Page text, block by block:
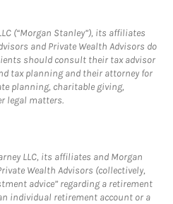
(“Morgan Stanley”), its affiliates
and Private Wealth Advisors do
should consult their tax advisor
tax planning and their attorney for
planning, charitable giving,
legal matters.
LLC, its affiliates and Morgan
Wealth Advisors (collectively,
advice” regarding a retirement
individual retirement account or a